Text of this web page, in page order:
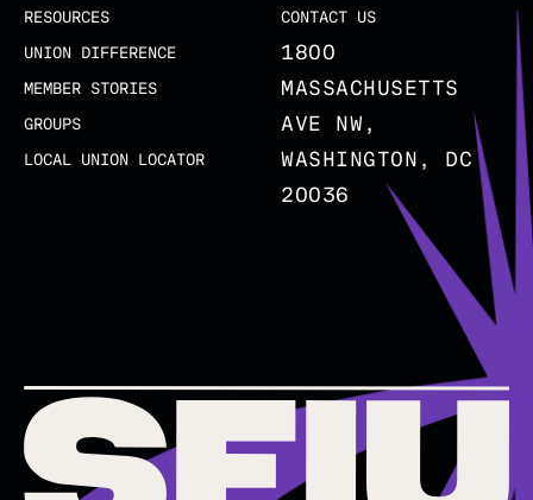
RESOURCES
UNION DIFFERENCE
MEMBER STORIES
GROUPS
LOCAL UNION LOCATOR
CONTACT US
1800
MASSACHUSETTS
AVE NW,
WASHINGTON, DC
20036